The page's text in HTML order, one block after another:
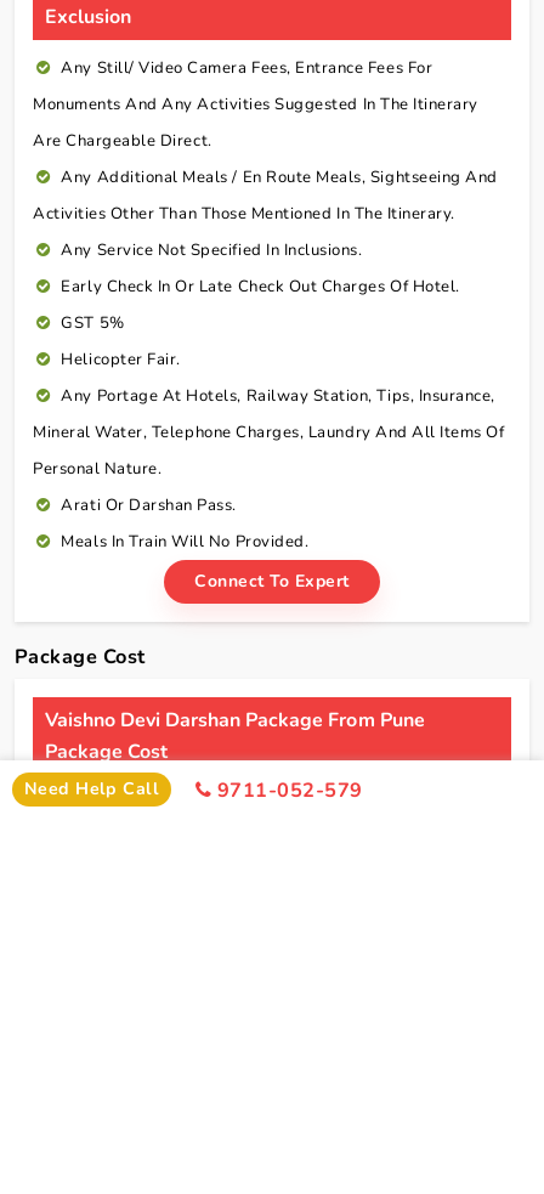
Exclusion
Any Still/ Video Camera Fees, Entrance Fees For
Monuments And Any Activities Suggested In The Itinerary
Are Chargeable Direct.
Any Additional Meals / En Route Meals, Sightseeing And
Activities Other Than Those Mentioned In The Itinerary.
Any Service Not Specified In Inclusions.
Early Check In Or Late Check Out Charges Of Hotel.
GST 5%
Helicopter Fair.
Any Portage At Hotels, Railway Station, Tips, Insurance,
Mineral Water, Telephone Charges, Laundry And All Items Of
Personal Nature.
Arati Or Darshan Pass.
Meals In Train Will No Provided.
Connect To Expert
Package Cost
Vaishno Devi Darshan Package From Pune
Package Cost
2 Persons
Need Help Call 9711-052-579